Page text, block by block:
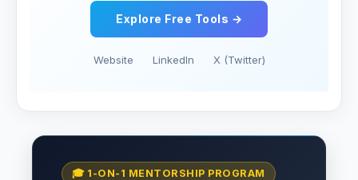
Explore Free Tools →
Website LinkedIn X (Twitter)
🎓 1-ON-1 MENTORSHIP PROGRAM